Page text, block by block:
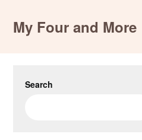
contentMy Four and More
Search